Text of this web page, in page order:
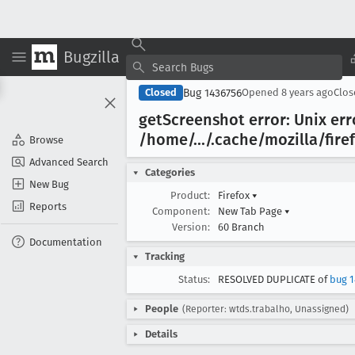
Bugzilla
Browse
Advanced Search
New Bug
Reports
Documentation
Closed Bug 1436756Opened 8 years ago
getScreenshot error: Unix
/home/.../.cache/mozilla/
Categories
Product:
Firefox ▾
Component:
New Tab Page ▾
Version:
60 Branch
Tracking
Status:
RESOLVED DUPLICATE of bug
People (Reporter: wtds.trabalho, Unassigned)
Details